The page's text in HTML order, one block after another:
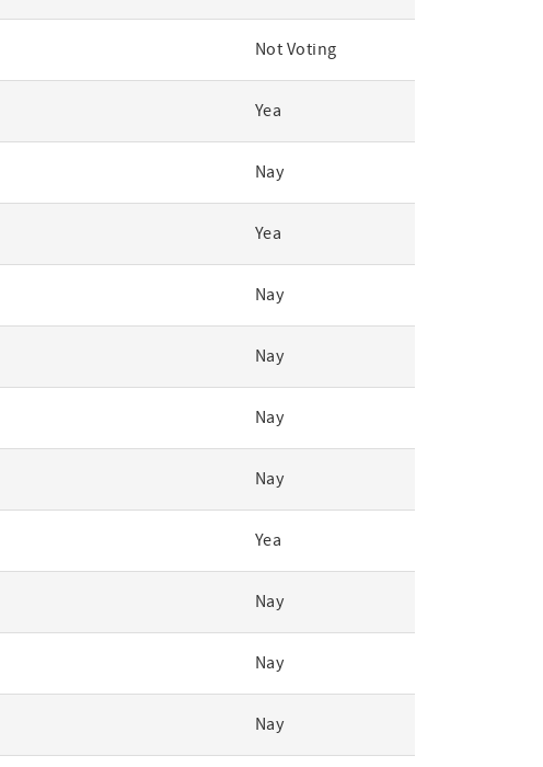
Not Voting
Yea
Nay
Yea
Nay
Nay
Nay
Nay
Yea
Nay
Nay
Nay